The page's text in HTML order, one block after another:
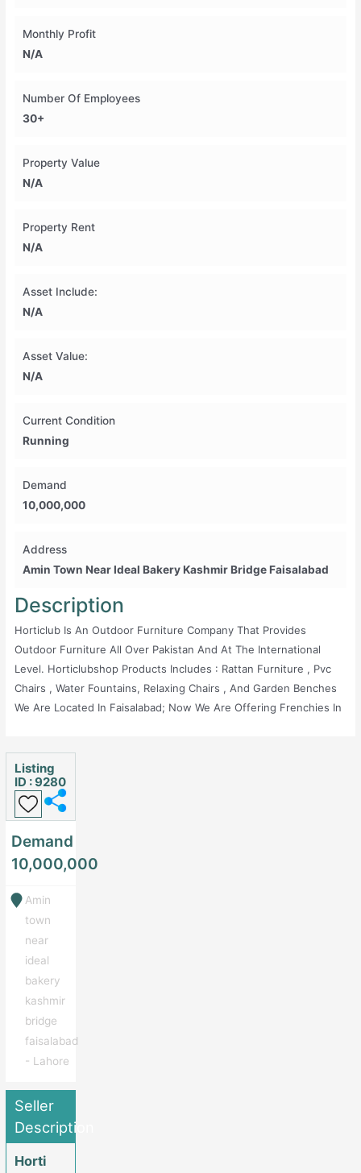
Monthly Profit
N/A
Number Of Employees
30+
Property Value
N/A
Property Rent
N/A
Asset Include:
N/A
Asset Value:
N/A
Current Condition
Running
Demand
10,000,000
Address
Amin Town Near Ideal Bakery Kashmir Bridge Faisalabad
Description
Horticlub Is An Outdoor Furniture Company That Provides
Outdoor Furniture All Over Pakistan And At The International
Level. Horticlubshop Products Includes : Rattan Furniture , Pvc
Chairs , Water Fountains, Relaxing Chairs , And Garden Benches
We Are Located In Faisalabad; Now We Are Offering Frenchies In
Horticlubshop
Listing
ID : 9280
Demand
10,000,000
Amin
town
near
ideal
bakery
kashmir
bridge
faisalabad
- Lahore
Seller
Description
Horti